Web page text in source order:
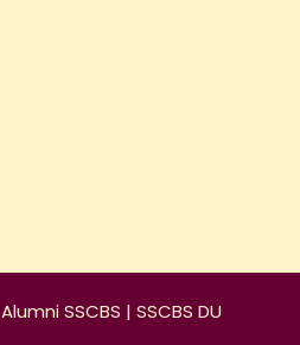
Alumni SSCBS | SSCBS DU